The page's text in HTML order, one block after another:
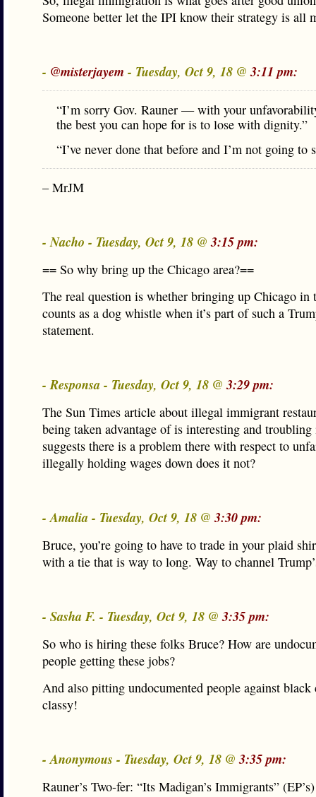
Someone better let the IPI know their strategy is all
- @misterjayem - Tuesday, Oct 9, 18 @3:11 pm:
“I’m sorry Gov. Rauner — with your
the best you can hope for is to lose with dignity.”
“I’ve never done that before and I’m not going to
– MrJM
- Nacho - Tuesday, Oct 9, 18 @3:15 pm:
== So why bring up the Chicago area?==
The real question is whether bringing up Chicago in
counts as a dog whistle when it’s part of such a
statement.
- Responsa - Tuesday, Oct 9, 18 @3:29 pm:
The Sun Times article about illegal immigrant
being taken advantage of is interesting and troubling
suggests there is a problem there with respect to
illegally holding wages down does it not?
- Amalia - Tuesday, Oct 9, 18 @3:30 pm:
Bruce, you’re going to have to trade in your plaid
with a tie that is way to long. Way to channel
- Sasha F. - Tuesday, Oct 9, 18 @3:35 pm:
So who is hiring these folks Bruce? How are
people getting these jobs?
And also pitting undocumented people against black
classy!
- Anonymous - Tuesday, Oct 9, 18 @3:35 pm:
Rauner’s Two-fer: “Its Madigan’s Immigrants” (EP’s)